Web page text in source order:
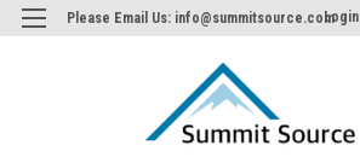
Please Email Us: info@summitsource.comLogin